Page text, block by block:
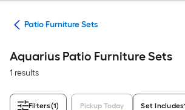
Patio Furniture Sets
Aquarius Patio Furniture Sets
1 results
Filters(1) Pickup Today Set Includes